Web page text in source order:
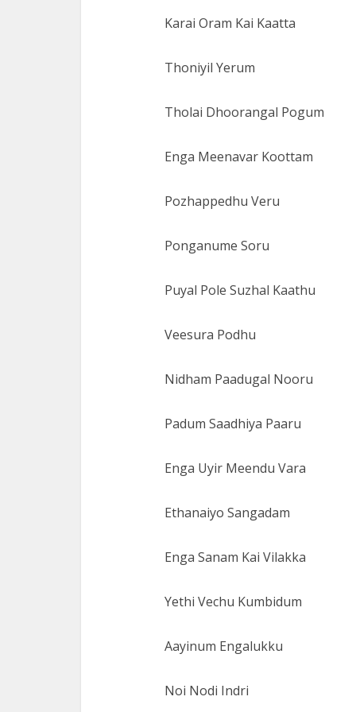
Karai Oram Kai Kaatta
Thoniyil Yerum
Tholai Dhoorangal Pogum
Enga Meenavar Koottam
Pozhappedhu Veru
Ponganume Soru
Puyal Pole Suzhal Kaathu
Veesura Podhu
Nidham Paadugal Nooru
Padum Saadhiya Paaru
Enga Uyir Meendu Vara
Ethanaiyo Sangadam
Enga Sanam Kai Vilakka
Yethi Vechu Kumbidum
Aayinum Engalukku
Noi Nodi Indri